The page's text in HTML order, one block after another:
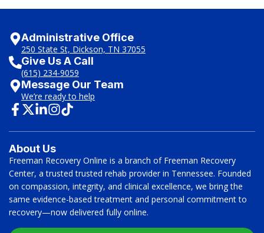
Administrative Office
250 State St, Dickson, TN 37055
Give Us A Call
(615) 234-9059
Message Our Team
We’re ready to help
About Us
Freeman Recovery Online is a branch of Freeman Recovery
Center, a trusted trusted rehab provider in Tennessee. Founded
on compassion, integrity, and clinical excellence, we bring the
same evidence-based treatment and personal commitment to
recovery—now delivered fully online.